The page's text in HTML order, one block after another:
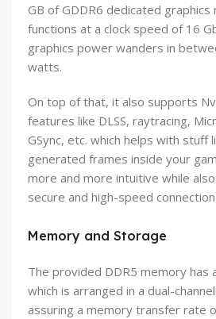
GB of GDDR6 dedicated
functions at a clock speed of 16
graphics power wanders in
watts.
On top of that, it also supports
features like DLSS, raytracing,
GSync, etc. which helps with stuff
generated frames inside your
more and more intuitive while
secure and high-speed
Memory and Storage
The provided DDR5 memory has
which is arranged in a dual-
assuring a memory transfer rate